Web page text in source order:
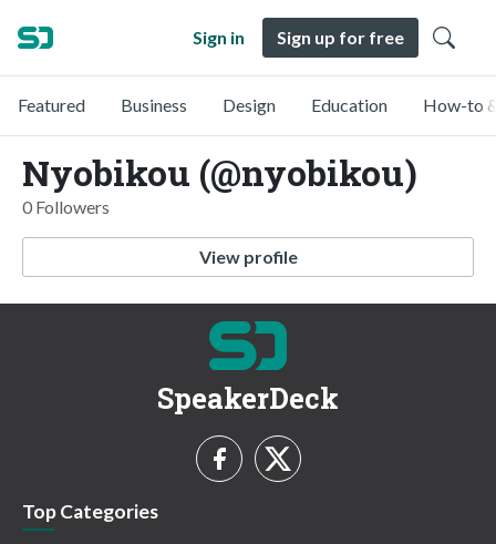
Sign in Sign up for free
Featured Business Design Education How-to
Nyobikou (@nyobikou)
0 Followers
View profile
SpeakerDeck
Top Categories